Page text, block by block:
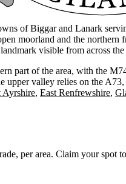
of Biggar and Lanark
moorland and the northern
visible from across the
part of the area, with the
upper valley relies on the
Ayrshire East Renfrewshire
per area. Claim your spot